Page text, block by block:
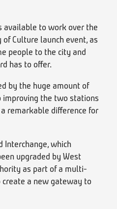
available to work over the
Culture launch event, as
people to the city and
has to offer.
by the huge amount of
the two stations
remarkable difference for
Interchange, which
upgraded by West
as part of a multi-
a new gateway to